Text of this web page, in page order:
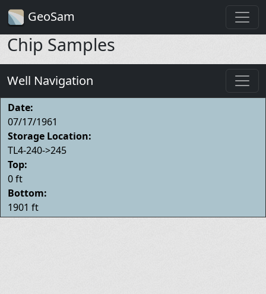
GeoSam
Chip Samples
Well Navigation
Date:
07/17/1961
Storage Location:
TL4-240->245
Top:
0 ft
Bottom:
1901 ft